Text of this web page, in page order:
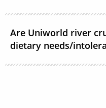
Vietnam and
house wine, local beer,
will be served
discretion.
Smoking is not
your stateroom/suite
Vapes.
Are Uniworld river
dietary needs/